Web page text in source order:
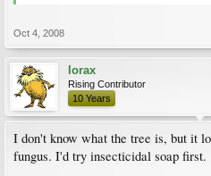
Oct 4, 2008
lorax
Rising Contributor
10 Years
I don't know what the tree is, but it
fungus. I'd try insecticidal soap first.